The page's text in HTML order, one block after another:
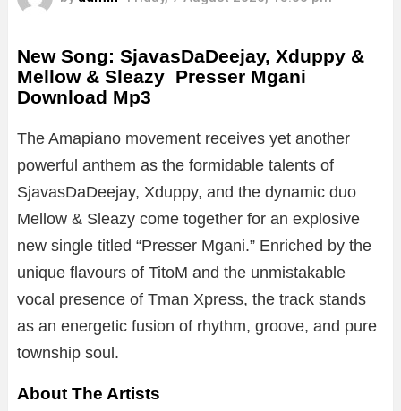
New Song: SjavasDaDeejay, Xduppy &
Mellow & Sleazy Presser Mgani
Download Mp3
The Amapiano movement receives yet another
powerful anthem as the formidable talents of
SjavasDaDeejay, Xduppy, and the dynamic duo
Mellow & Sleazy come together for an explosive
new single titled “Presser Mgani.” Enriched by the
unique flavours of TitoM and the unmistakable
vocal presence of Tman Xpress, the track stands
as an energetic fusion of rhythm, groove, and pure
township soul.
About The Artists